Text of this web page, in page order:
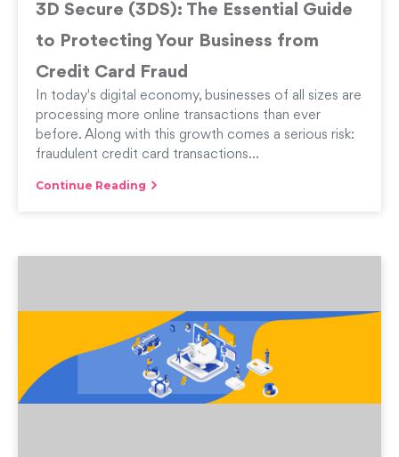
3D Secure (3DS): The Essential Guide
to Protecting Your Business from
Credit Card Fraud
In today's digital economy, businesses of all sizes are
processing more online transactions than ever
before. Along with this growth comes a serious risk:
fraudulent credit card transactions...
Continue Reading